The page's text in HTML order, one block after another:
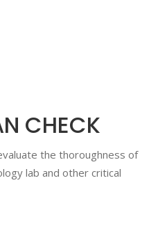
CHECK
the thoroughness of
lab and other critical